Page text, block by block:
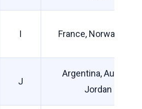
I France, Norway, Iraq
J
Argentina, Austria,
Jordan